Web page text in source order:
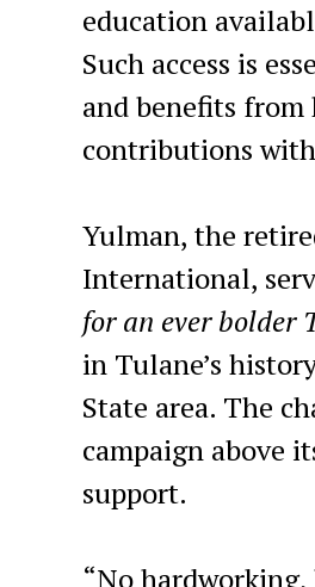
education
Such access is
and benefits
contributions
Yulman, the
International,
for an ever bolder
in Tulane’s
State area. The
campaign above
support.
“No